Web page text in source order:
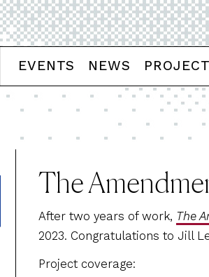
EVENTS NEWS
The
After two years of work, The
2023. Congratulations to Jill
Project coverage: